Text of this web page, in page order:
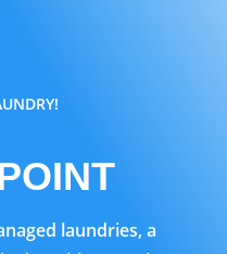
laundries, a